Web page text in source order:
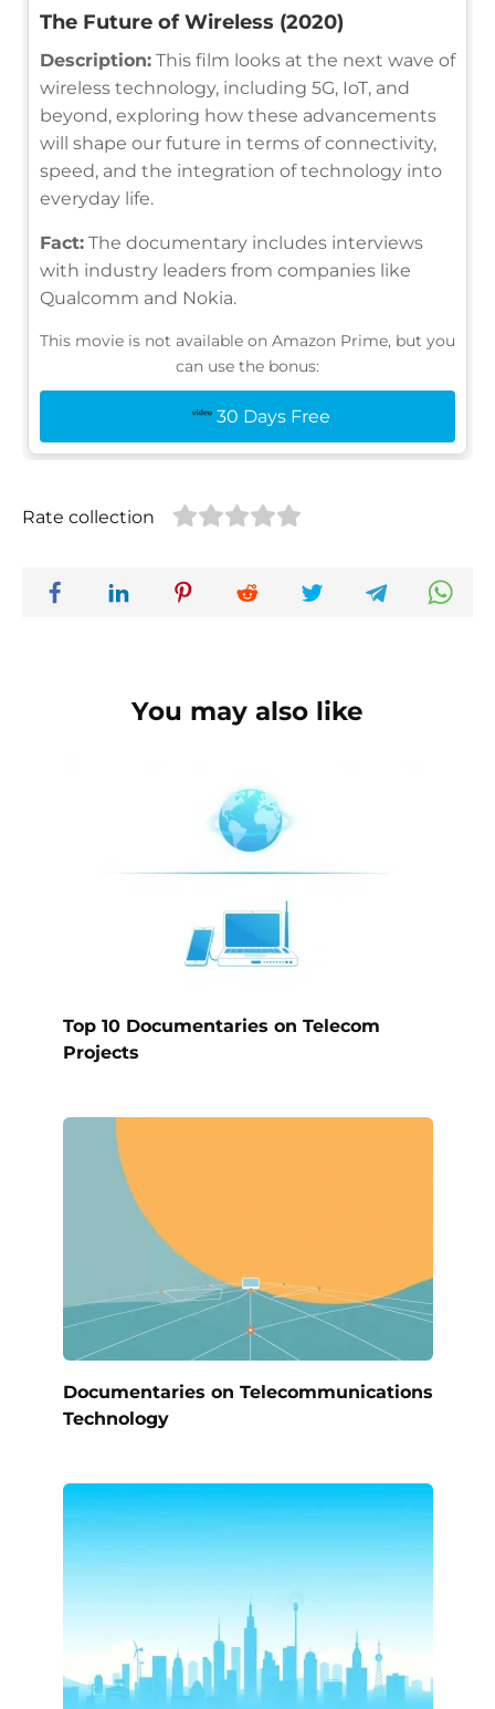
The Future of Wireless (2020)
Description: This film looks at the next wave of
wireless technology, including 5G, IoT, and
beyond, exploring how these advancements
will shape our future in terms of connectivity,
speed, and the integration of technology into
everyday life.
Fact: The documentary includes interviews
with industry leaders from companies like
Qualcomm and Nokia.
This movie is not available on Amazon Prime, but you
can use the bonus:
30 Days Free
Rate collection
You may also like
Top 10 Documentaries on Telecom
Projects
Documentaries on Telecommunications
Technology